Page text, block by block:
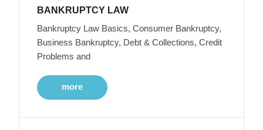
BANKRUPTCY LAW
Bankruptcy Law Basics, Consumer Bankruptcy,
Business Bankruptcy, Debt & Collections, Credit
Problems and
more